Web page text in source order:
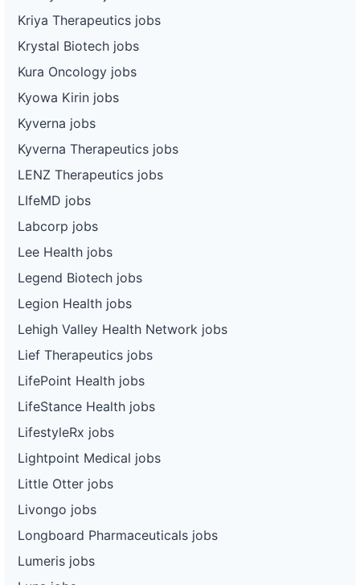
Kriya Therapeutics jobs
Krystal Biotech jobs
Kura Oncology jobs
Kyowa Kirin jobs
Kyverna jobs
Kyverna Therapeutics jobs
LENZ Therapeutics jobs
LIfeMD jobs
Labcorp jobs
Lee Health jobs
Legend Biotech jobs
Legion Health jobs
Lehigh Valley Health Network jobs
Lief Therapeutics jobs
LifePoint Health jobs
LifeStance Health jobs
LifestyleRx jobs
Lightpoint Medical jobs
Little Otter jobs
Livongo jobs
Longboard Pharmaceuticals jobs
Lumeris jobs